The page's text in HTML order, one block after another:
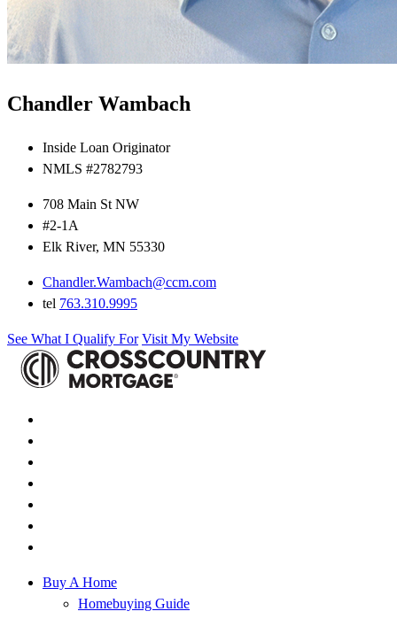
Chandler Wambach
Inside Loan Originator
NMLS #2782793
708 Main St NW
#2-1A
Elk River, MN 55330
Chandler.Wambach@ccm.com
tel 763.310.9995
See What I Qualify For Visit My Website
Buy A Home
Homebuying Guide